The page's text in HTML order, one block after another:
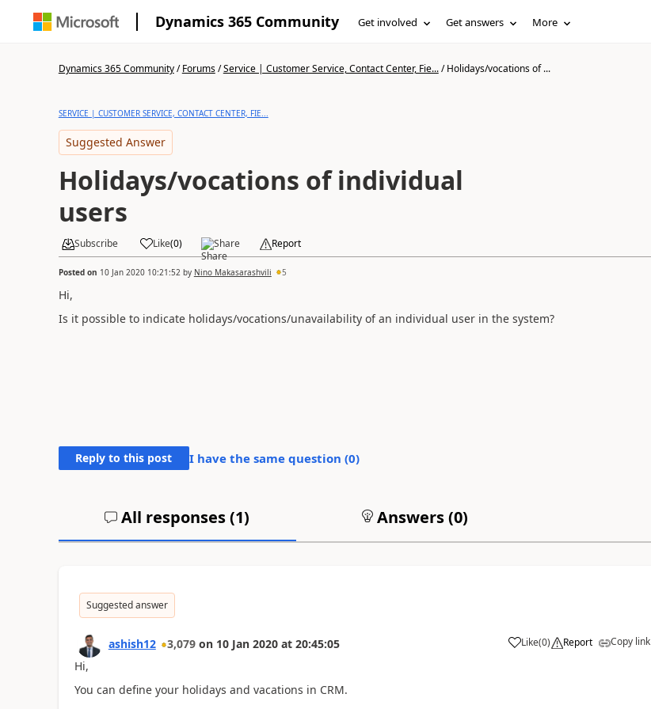
Dynamics 365 Community Get involved Get answers More
Dynamics 365 Community/Forums/Service | Customer Service, Contact Center, Fie.../Holidays/vocations of ...
SERVICE | CUSTOMER SERVICE, CONTACT CENTER, FIE...
Suggested Answer
Holidays/vocations of individual
users
Subscribe Like(0) Share Report
Posted on 10 Jan 2020 10:21:52 by Nino Makasarashvili 5
Hi,
Is it possible to indicate holidays/vocations/unavailability of an individual user in the system?
Reply to this post I have the same question (0)
All responses (1) Answers (0)
Suggested answer
ashish12 3,079 on 10 Jan 2020 at 20:45:05 Like(0) Report Copy link
Hi,
You can define your holidays and vacations in CRM.